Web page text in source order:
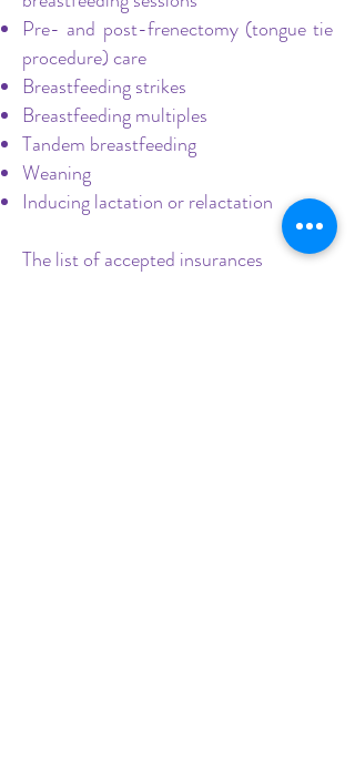
Pre- and post-frenectomy (tongue tie
procedure) care
Breastfeeding strikes
Breastfeeding multiples
Tandem breastfeeding
Weaning
Inducing lactation or relactation
The list of accepted insurances